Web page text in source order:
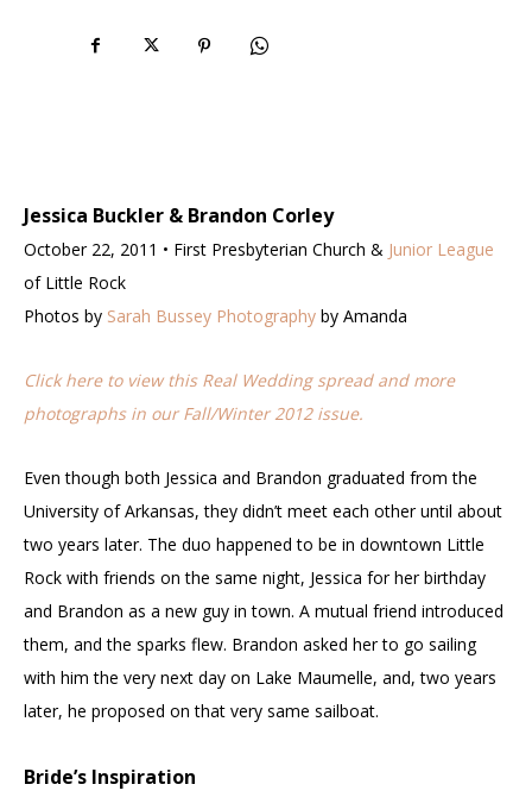
Jessica Buckler & Brandon Corley
October 22, 2011 • First Presbyterian Church & Junior League
of Little Rock
Photos by Sarah Bussey Photography by Amanda
Click here to view this Real Wedding spread and more
photographs in our Fall/Winter 2012 issue.
Even though both Jessica and Brandon graduated from the
University of Arkansas, they didn’t meet each other until about
two years later. The duo happened to be in downtown Little
Rock with friends on the same night, Jessica for her birthday
and Brandon as a new guy in town. A mutual friend introduced
them, and the sparks flew. Brandon asked her to go sailing
with him the very next day on Lake Maumelle, and, two years
later, he proposed on that very same sailboat.
Bride’s Inspiration